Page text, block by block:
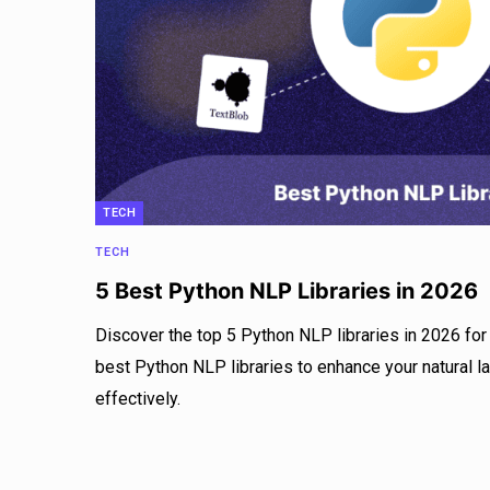
TECH
TECH
5 Best Python NLP Libraries in 2026
Discover the top 5 Python NLP libraries in 2026
best Python NLP libraries to enhance your natural
effectively.